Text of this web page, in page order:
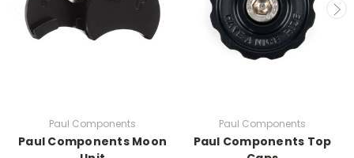
Paul Components
Paul Components Moon
Paul Components
Paul Components Top